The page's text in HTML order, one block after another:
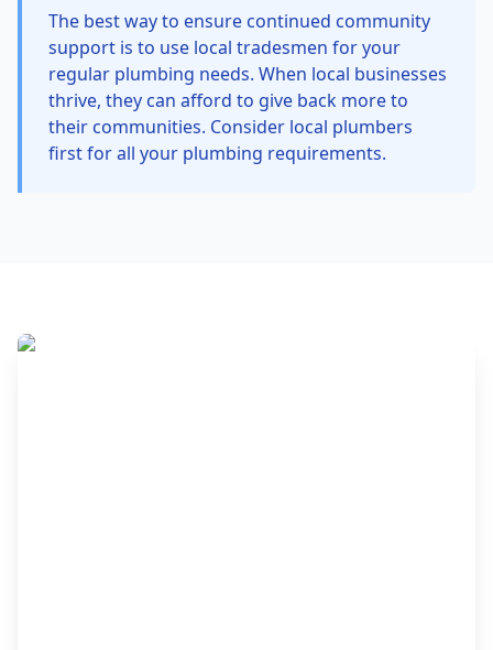
The best way to ensure continued community
support is to use local tradesmen for your
regular plumbing needs. When local businesses
thrive, they can afford to give back more to
their communities. Consider local plumbers
first for all your plumbing requirements.